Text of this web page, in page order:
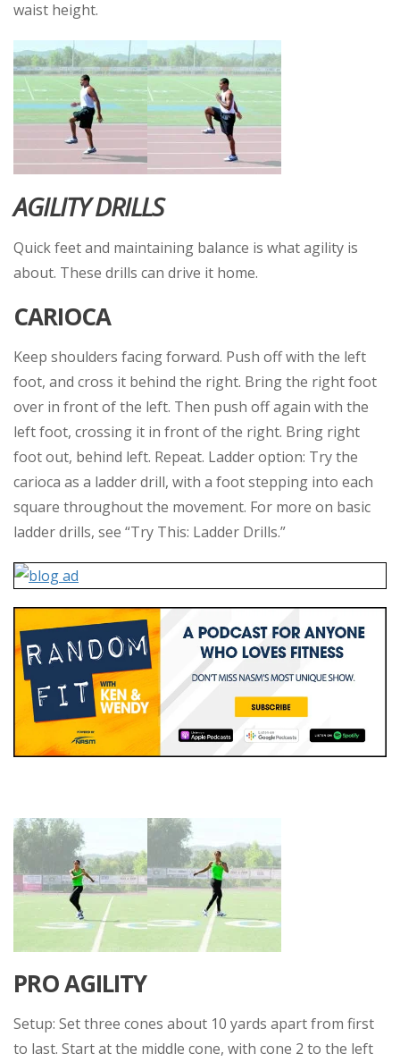
waist height.
AGILITY DRILLS
Quick feet and maintaining balance is what agility is
about. These drills can drive it home.
CARIOCA
Keep shoulders facing forward. Push off with the left
foot, and cross it behind the right. Bring the right foot
over in front of the left. Then push off again with the
left foot, crossing it in front of the right. Bring right
foot out, behind left. Repeat. Ladder option: Try the
carioca as a ladder drill, with a foot stepping into each
square throughout the movement. For more on basic
ladder drills, see “Try This: Ladder Drills.”
PRO AGILITY
Setup: Set three cones about 10 yards apart from first
to last. Start at the middle cone, with cone 2 to the left